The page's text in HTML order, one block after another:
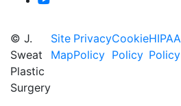
© J.
Sweat
Plastic
Surgery
Site
Map
Privacy
Policy
Cookie
Policy
HIPAA
Policy